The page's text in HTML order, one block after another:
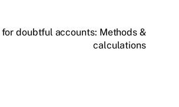
doubtful accounts: Methods &
calculations